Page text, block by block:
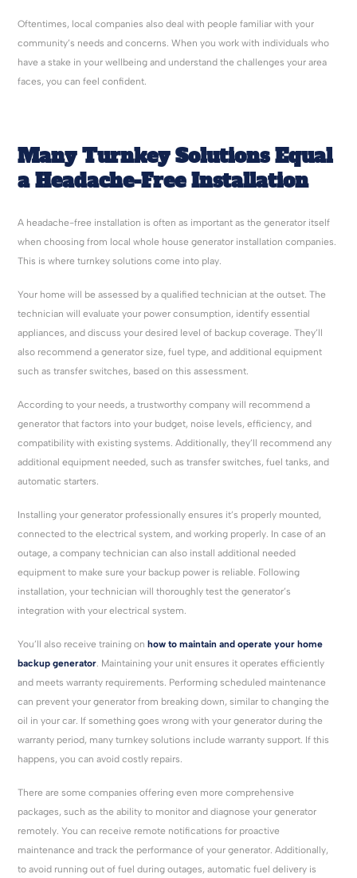
Oftentimes, local companies also deal with people familiar with your
community’s needs and concerns. When you work with individuals who
have a stake in your wellbeing and understand the challenges your area
faces, you can feel confident.
Many Turnkey Solutions Equal
a Headache-Free Installation
A headache-free installation is often as important as the generator itself
when choosing from local whole house generator installation companies.
This is where turnkey solutions come into play.
Your home will be assessed by a qualified technician at the outset. The
technician will evaluate your power consumption, identify essential
appliances, and discuss your desired level of backup coverage. They’ll
also recommend a generator size, fuel type, and additional equipment
such as transfer switches, based on this assessment.
According to your needs, a trustworthy company will recommend a
generator that factors into your budget, noise levels, efficiency, and
compatibility with existing systems. Additionally, they’ll recommend any
additional equipment needed, such as transfer switches, fuel tanks, and
automatic starters.
Installing your generator professionally ensures it’s properly mounted,
connected to the electrical system, and working properly. In case of an
outage, a company technician can also install additional needed
equipment to make sure your backup power is reliable. Following
installation, your technician will thoroughly test the generator’s
integration with your electrical system.
You’ll also receive training on how to maintain and operate your home
backup generator. Maintaining your unit ensures it operates efficiently
and meets warranty requirements. Performing scheduled maintenance
can prevent your generator from breaking down, similar to changing the
oil in your car. If something goes wrong with your generator during the
warranty period, many turnkey solutions include warranty support. If this
happens, you can avoid costly repairs.
There are some companies offering even more comprehensive
packages, such as the ability to monitor and diagnose your generator
remotely. You can receive remote notifications for proactive
maintenance and track the performance of your generator. Additionally,
to avoid running out of fuel during outages, automatic fuel delivery is